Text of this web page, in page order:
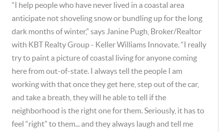
“I help people who have never lived in a coastal area
anticipate not shoveling snow or bundling up for the long
dark months of winter,” says Janine Pugh, Broker/Realtor
with KBT Realty Group - Keller Williams Innovate. “I really
try to paint a picture of coastal living for anyone coming
here from out-of-state. I always tell the people I am
working with that once they get here, step out of the car,
and take a breath, they will he able to tell if the
neighborhood is the right one for them. Seriously, it has to
feel “right” to them... and they always laugh and tell me